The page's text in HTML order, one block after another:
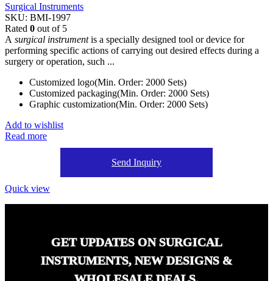
Surgical Instruments
SKU: BMI-1997
Rated 0 out of 5
A surgical instrumentis a specially designed tool or device for
performing specific actions of carrying out desired effects during a
surgery or operation, such ...
Customized logo(Min. Order: 2000 Sets)
Customized packaging(Min. Order: 2000 Sets)
Graphic customization(Min. Order: 2000 Sets)
Add to wishlist
Read more
Send Inquiry
Quick view
GET UPDATES ON SURGICAL
INSTRUMENTS, NEW DESIGNS &
WHOLESALE DEALS.